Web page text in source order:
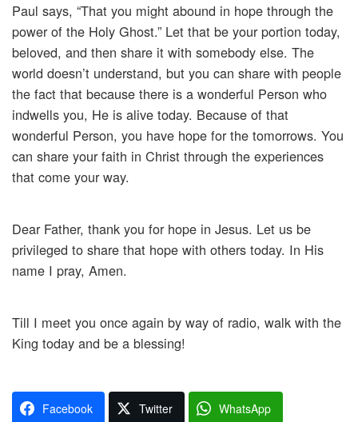
Paul says, “That you might abound in hope through the
power of the Holy Ghost.” Let that be your portion today,
beloved, and then share it with somebody else. The
world doesn’t understand, but you can share with people
the fact that because there is a wonderful Person who
indwells you, He is alive today. Because of that
wonderful Person, you have hope for the tomorrows. You
can share your faith in Christ through the experiences
that come your way.
Dear Father, thank you for hope in Jesus. Let us be
privileged to share that hope with others today. In His
name I pray, Amen.
Till I meet you once again by way of radio, walk with the
King today and be a blessing!
Facebook Twitter WhatsApp